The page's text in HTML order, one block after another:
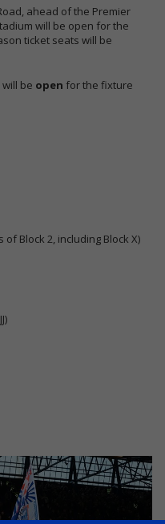
ahead of the Premier
will be open for the
ticket seats will be
be open for the fixture
Block 2, including Block X)